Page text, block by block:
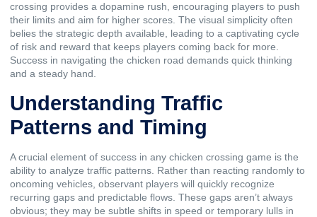
crossing provides a dopamine rush, encouraging players to push
their limits and aim for higher scores. The visual simplicity often
belies the strategic depth available, leading to a captivating cycle
of risk and reward that keeps players coming back for more.
Success in navigating the chicken road demands quick thinking
and a steady hand.
Understanding Traffic
Patterns and Timing
A crucial element of success in any chicken crossing game is the
ability to analyze traffic patterns. Rather than reacting randomly to
oncoming vehicles, observant players will quickly recognize
recurring gaps and predictable flows. These gaps aren’t always
obvious; they may be subtle shifts in speed or temporary lulls in